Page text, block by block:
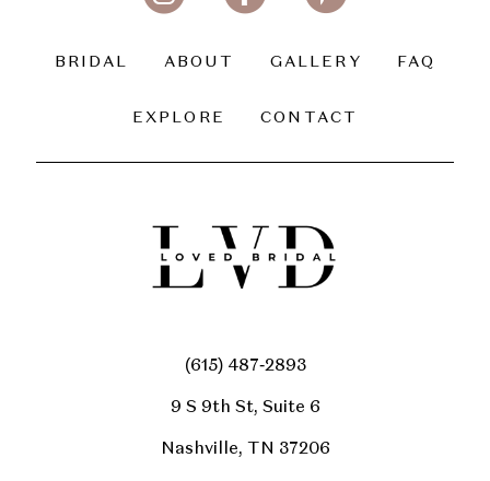
BRIDAL ABOUT GALLERY FAQ
EXPLORE CONTACT
(615) 487‑2893
9 S 9th St, Suite 6
Nashville, TN 37206